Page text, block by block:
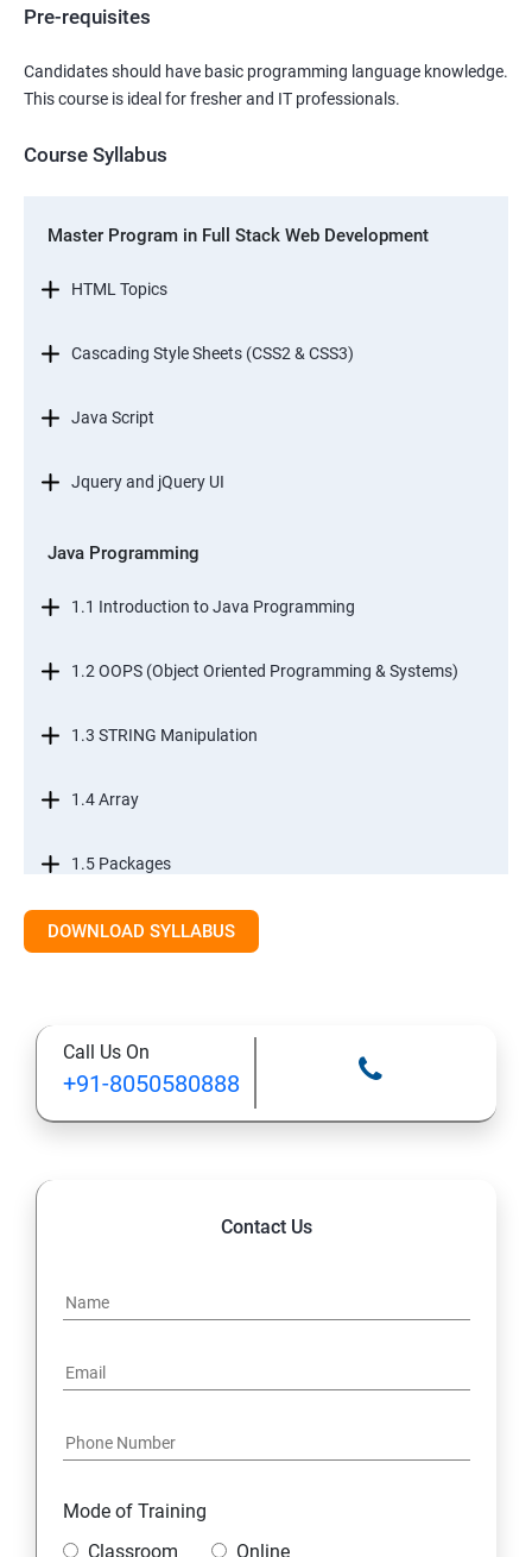
Pre-requisites
Candidates should have basic programming language knowledge.
This course is ideal for fresher and IT professionals.
Course Syllabus
Master Program in Full Stack Web Development
HTML Topics
Cascading Style Sheets (CSS2 & CSS3)
Java Script
Jquery and jQuery UI
Java Programming
1.1 Introduction to Java Programming
1.2 OOPS (Object Oriented Programming & Systems)
1.3 STRING Manipulation
1.4 Array
1.5 Packages
1.6.Exception Handling
1.8 Multithreading
1.9 Wrapper Classes
2.Querying Data with the SELECT Statement
3.Filtering Results with the Where Clause
5.Shaping Results with ORDER BY and GROUP BY
6.Matching Different Data Tables with JOINS
DOWNLOAD SYLLABUS
Call Us On
+91-8050580888
Contact Us
Mode of Training
Classroom
Online